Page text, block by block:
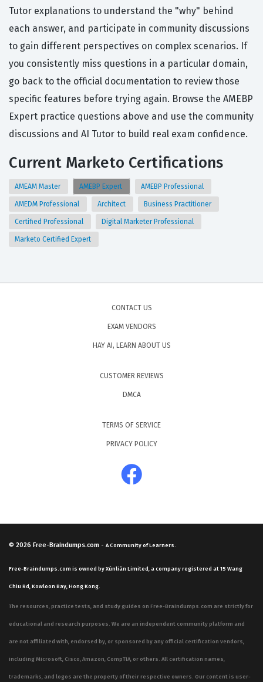
Tutor explanations to understand the "why" behind
each answer, and participate in community discussions
to gain different perspectives on complex scenarios. If
you consistently miss questions in a particular domain,
go back to the official documentation to review those
specific features before trying again. Browse the AMEBP
Expert practice questions above and use the community
discussions and AI Tutor to build real exam confidence.
Current Marketo Certifications
AMEAM Master AMEBP Expert AMEBP Professional
AMEDM Professional Architect Business Practitioner
Certified Professional Digital Marketer Professional
Marketo Certified Expert
CONTACT US
EXAM VENDORS
HAY AI, LEARN ABOUT US
CUSTOMER REVIEWS
DMCA
TERMS OF SERVICE
PRIVACY POLICY
© 2026 Free-Braindumps.com - A Community of Learners.
Free-Braindumps.com is owned by Xùnliàn Limited, a company registered at 15 Wang
Chiu Rd, Kowloon Bay, Hong Kong.
The resources, practice tests, and study guides on Free-Braindumps.com are strictly for
educational and research purposes. We are an independent community platform and
are not affiliated with, endorsed by, or sponsored by any official certification vendors,
including Microsoft, Cisco, Amazon, CompTIA, or others. All certification names,
trademarks, and logos are the property of their respective owners. Our content is user-